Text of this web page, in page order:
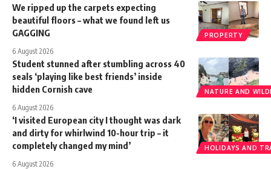
PROPERTY
We ripped up the carpets expecting
beautiful floors – what we found left us
GAGGING
6 August 2026
NATURE AND
Student stunned after stumbling across 40
seals ‘playing like best friends’ inside
hidden Cornish cave
6 August 2026
HOLIDAYS AND
‘I visited European city I thought was dark
and dirty for whirlwind 10-hour trip – it
completely changed my mind’
6 August 2026